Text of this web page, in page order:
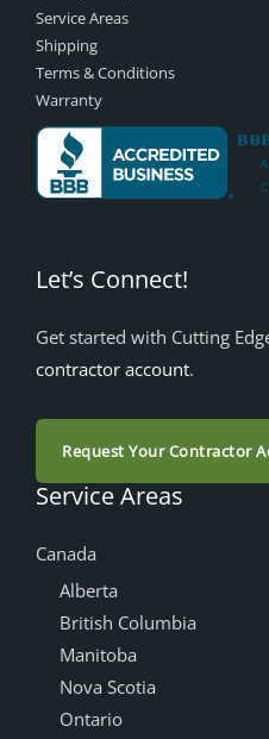
Service Areas
Shipping
Terms & Conditions
Warranty
Let’s Connect!
Get started with Cutting
contractor account.
Request Your Contractor
Service Areas
Canada
Alberta
British Columbia
Manitoba
Nova Scotia
Ontario